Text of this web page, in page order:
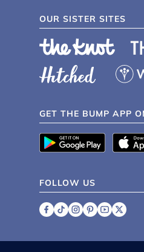
OUR SISTER SITES
GET THE BUMP APP
FOLLOW US